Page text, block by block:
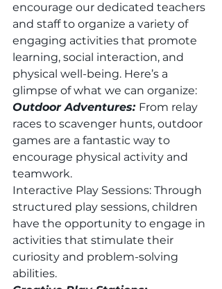
encourage our dedicated teachers
and staff to organize a variety of
engaging activities that promote
learning, social interaction, and
physical well-being. Here’s a
glimpse of what we can organize:
Outdoor Adventures: From relay
races to scavenger hunts, outdoor
games are a fantastic way to
encourage physical activity and
teamwork.
Interactive Play Sessions: Through
structured play sessions, children
have the opportunity to engage in
activities that stimulate their
curiosity and problem-solving
abilities.